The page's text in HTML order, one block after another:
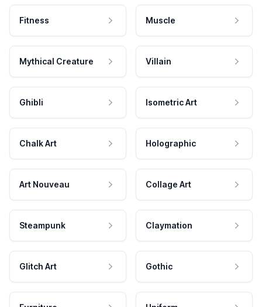
Fitness Muscle
Mythical Creature Villain
Ghibli Isometric Art
Chalk Art Holographic
Art Nouveau Collage Art
Steampunk Claymation
Glitch Art Gothic